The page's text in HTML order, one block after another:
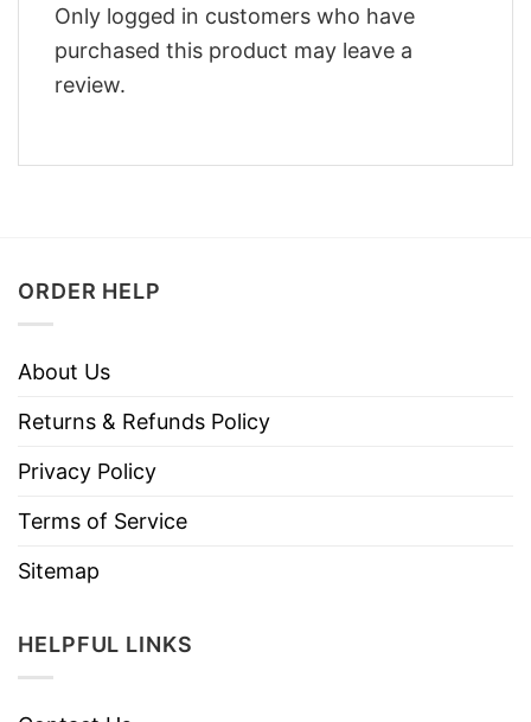
Only logged in customers who have
purchased this product may leave a
review.
ORDER HELP
About Us
Returns & Refunds Policy
Privacy Policy
Terms of Service
Sitemap
HELPFUL LINKS